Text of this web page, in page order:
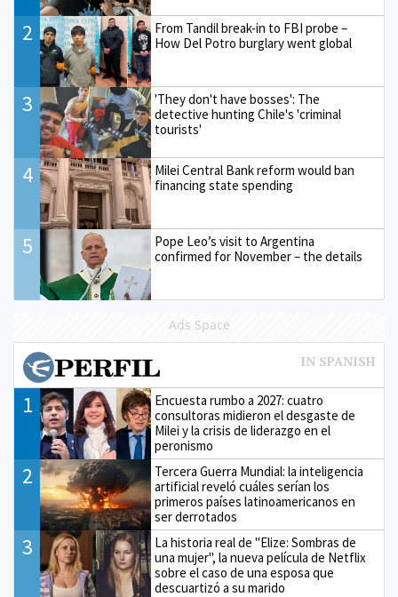
2
From Tandil break-in to FBI probe –
How Del Potro burglary went global
3
'They don't have bosses': The
detective hunting Chile's 'criminal
tourists'
4
Milei Central Bank reform would ban
financing state spending
5
Pope Leo’s visit to Argentina
confirmed for November – the details
Ads Space
1
Encuesta rumbo a 2027: cuatro
consultoras midieron el desgaste de
Milei y la crisis de liderazgo en el
peronismo
2
Tercera Guerra Mundial: la inteligencia
artificial reveló cuáles serían los
primeros países latinoamericanos en
ser derrotados
3
La historia real de "Elize: Sombras de
una mujer", la nueva película de Netflix
sobre el caso de una esposa que
descuartizó a su marido